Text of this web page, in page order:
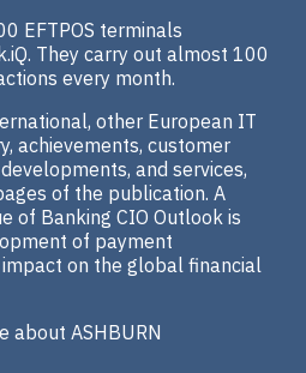
EFTPOS terminals
They carry out almost 100
every month.
other European IT
achievements, customer
and services,
of the publication. A
of Banking CIO Outlook is
of payment
on the global financial
about ASHBURN